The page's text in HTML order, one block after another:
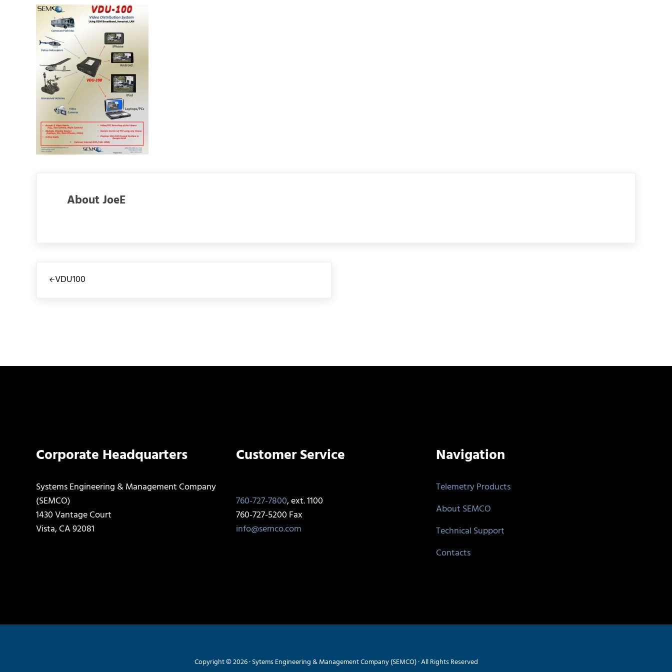
AboutJoeE
VDU100
Corporate Headquarters
Systems Engineering & Management Company
(SEMCO)
1430 Vantage Court
Vista, CA 92081
Customer Service
760-727-7800, ext. 1100
760-727-5200 Fax
info@semco.com
Navigation
Telemetry Products
About SEMCO
Technical Support
Contacts
Copyright © 2026 · Sytems Engineering & Management Company (SEMCO) · All Rights Reserved